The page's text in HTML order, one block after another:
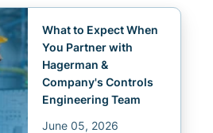
What to Expect When
You Partner with
Hagerman &
Company's Controls
Engineering Team
June 05, 2026